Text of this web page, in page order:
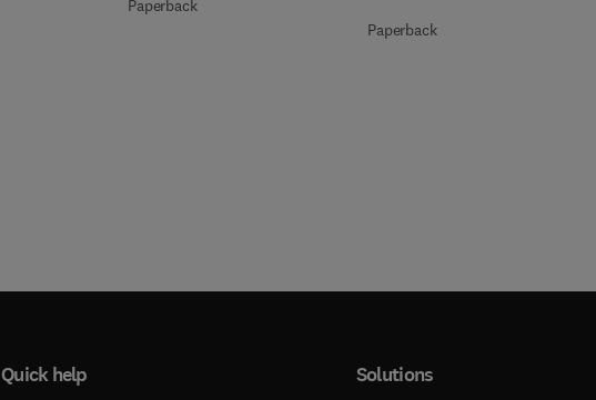
Paperback
Paperback
Quick help Solutions